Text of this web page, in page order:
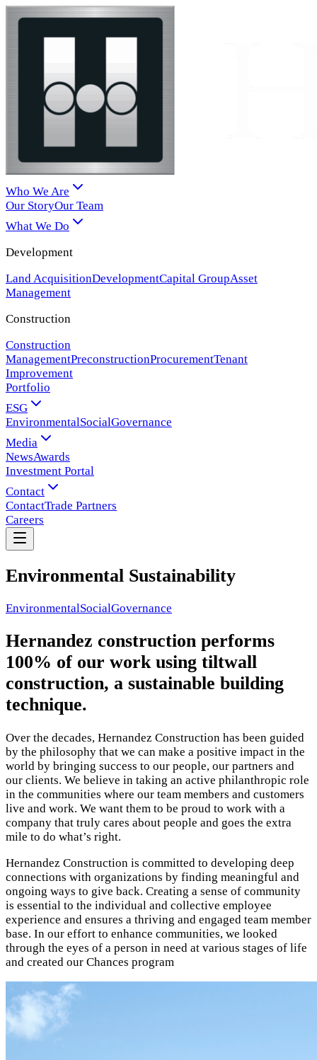
Who We Are
Our StoryOur Team
What We Do
Development
Land AcquisitionDevelopmentCapital GroupAsset
Management
Construction
Construction
ManagementPreconstructionProcurementTenant
Improvement
Portfolio
ESG
EnvironmentalSocialGovernance
Media
NewsAwards
Investment Portal
Contact
ContactTrade Partners
Careers
Environmental Sustainability
EnvironmentalSocialGovernance
Hernandez construction performs
100% of our work using tiltwall
construction, a sustainable building
technique.
Over the decades, Hernandez Construction has been guided
by the philosophy that we can make a positive impact in the
world by bringing success to our people, our partners and
our clients. We believe in taking an active philanthropic role
in the communities where our team members and customers
live and work. We want them to be proud to work with a
company that truly cares about people and goes the extra
mile to do what’s right.
Hernandez Construction is committed to developing deep
connections with organizations by finding meaningful and
ongoing ways to give back. Creating a sense of community
is essential to the individual and collective employee
experience and ensures a thriving and engaged team member
base. In our effort to enhance communities, we looked
through the eyes of a person in need at various stages of life
and created our Chances program